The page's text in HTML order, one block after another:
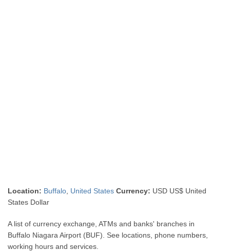
Location: Buffalo United States Currency: USD US$ United
States Dollar
A list of currency exchange, ATMs and banks' branches in
Buffalo Niagara Airport (BUF). See locations, phone numbers,
working hours and services.